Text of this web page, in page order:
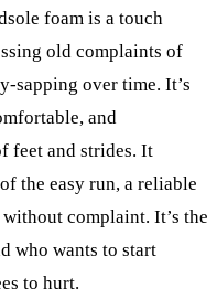
foam is a touch
old complaints of
sapping over time. It’s
and
feet and strides. It
the easy run, a reliable
complaint. It’s the
who wants to start
to hurt.